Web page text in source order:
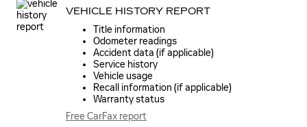
VEHICLE HISTORY REPORT
Title information
Odometer readings
Accident data (if applicable)
Service history
Vehicle usage
Recall information (if applicable)
Warranty status
Free CarFax report